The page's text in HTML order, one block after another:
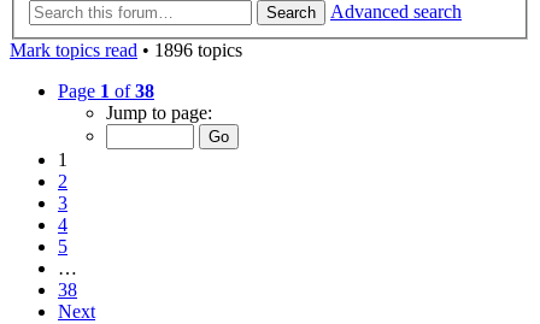
Search
Advanced search
Mark topics read • 1896 topics
Page 1 of38
Jump to page:
1
2
3
4
5
…
38
Next